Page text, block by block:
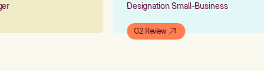
Designation Small-Business
G2 Review